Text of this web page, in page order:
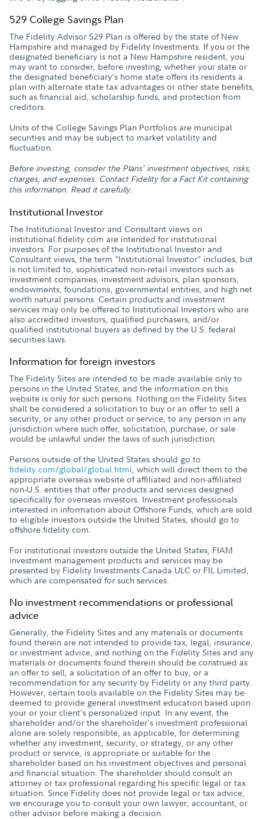
529 College Savings Plan
The Fidelity Advisor 529 Plan is offered by the state of New
Hampshire and managed by Fidelity Investments. If you or the
designated beneficiary is not a New Hampshire resident, you
may want to consider, before investing, whether your state or
the designated beneficiary's home state offers its residents a
plan with alternate state tax advantages or other state benefits,
such as financial aid, scholarship funds, and protection from
creditors.
Units of the College Savings Plan Portfolios are municipal
securities and may be subject to market volatility and
fluctuation.
Before investing, consider the Plans’ investment objectives, risks,
charges, and expenses. Contact Fidelity for a Fact Kit containing
this information. Read it carefully.
Institutional Investor
The Institutional Investor and Consultant views on
institutional.fidelity.com are intended for institutional
investors. For purposes of the Institutional Investor and
Consultant views, the term “Institutional Investor” includes, but
is not limited to, sophisticated non-retail investors such as
investment companies, investment advisors, plan sponsors,
endowments, foundations, governmental entities, and high net
worth natural persons. Certain products and investment
services may only be offered to Institutional Investors who are
also accredited investors, qualified purchasers, and/or
qualified institutional buyers as defined by the U.S. federal
securities laws.
Information for foreign investors
The Fidelity Sites are intended to be made available only to
persons in the United States, and the information on this
website is only for such persons. Nothing on the Fidelity Sites
shall be considered a solicitation to buy or an offer to sell a
security, or any other product or service, to any person in any
jurisdiction where such offer, solicitation, purchase, or sale
would be unlawful under the laws of such jurisdiction.
Persons outside of the United States should go to
fidelity.com/global/global.html, which will direct them to the
appropriate overseas website of affiliated and non-affiliated
non-U.S. entities that offer products and services designed
specifically for overseas investors. Investment professionals
interested in information about Offshore Funds, which are sold
to eligible investors outside the United States, should go to
offshore.fidelity.com.
For institutional investors outside the United States, FIAM
investment management products and services may be
presented by Fidelity Investments Canada ULC or FIL Limited,
which are compensated for such services.
No investment recommendations or professional
advice
Generally, the Fidelity Sites and any materials or documents
found therein are not intended to provide tax, legal, insurance,
or investment advice, and nothing on the Fidelity Sites and any
materials or documents found therein should be construed as
an offer to sell, a solicitation of an offer to buy, or a
recommendation for any security by Fidelity or any third party.
However, certain tools available on the Fidelity Sites may be
deemed to provide general investment education based upon
your or your client’s personalized input. In any event, the
shareholder and/or the shareholder’s investment professional
alone are solely responsible, as applicable, for determining
whether any investment, security, or strategy, or any other
product or service, is appropriate or suitable for the
shareholder based on his investment objectives and personal
and financial situation. The shareholder should consult an
attorney or tax professional regarding his specific legal or tax
situation. Since Fidelity does not provide legal or tax advice,
we encourage you to consult your own lawyer, accountant, or
other advisor before making a decision.